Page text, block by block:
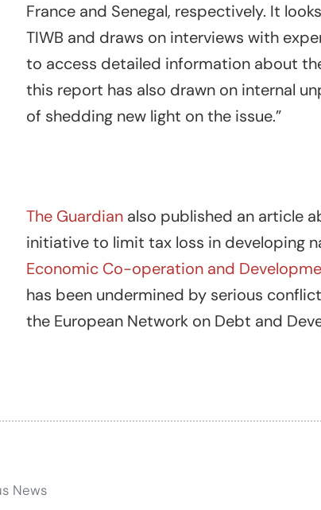
France and Senegal, respectively. It
TIWB and draws on interviews with
to access detailed information about
this report has also drawn on internal
of shedding new light on the issue.”
The Guardian also published an article
initiative to limit tax loss in developing
Economic Co-operation and
has been undermined by serious
the European Network on Debt and
News